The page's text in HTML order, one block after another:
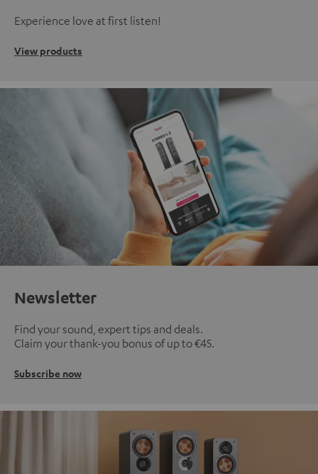
Experience love at first listen!
View products
Newsletter
Find your sound, expert tips and deals.
Claim your thank-you bonus of up to €45.
Subscribe now